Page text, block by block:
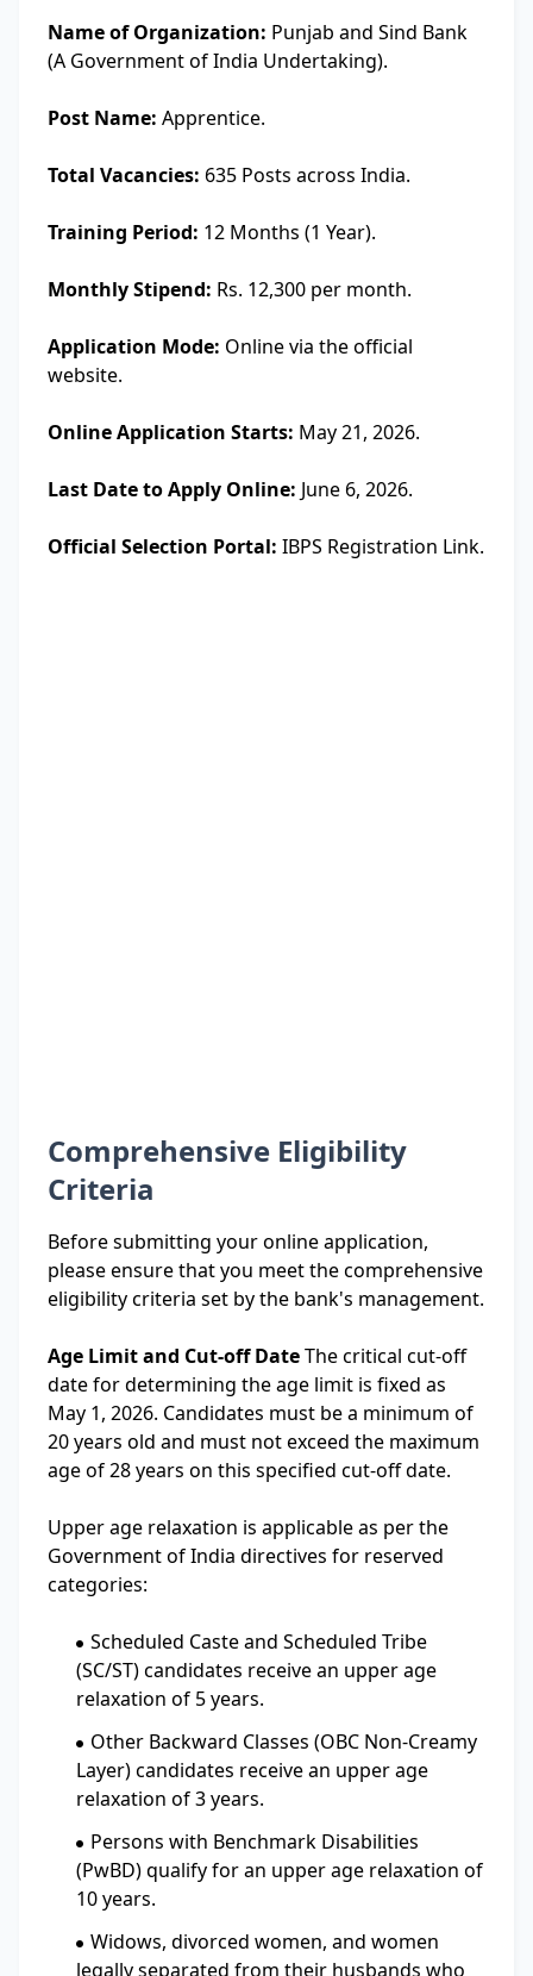
Name of Organization: Punjab and Sind Bank
(A Government of India Undertaking).
Post Name: Apprentice.
Total Vacancies: 635 Posts across India.
Training Period: 12 Months (1 Year).
Monthly Stipend: Rs. 12,300 per month.
Application Mode: Online via the official
website.
Online Application Starts: May 21, 2026.
Last Date to Apply Online: June 6, 2026.
Official Selection Portal: IBPS Registration Link.
Comprehensive Eligibility
Criteria
Before submitting your online application,
please ensure that you meet the comprehensive
eligibility criteria set by the bank's management.
Age Limit and Cut-off DateThe critical cut-off
date for determining the age limit is fixed as
May 1, 2026. Candidates must be a minimum of
20 years old and must not exceed the maximum
age of 28 years on this specified cut-off date.
Upper age relaxation is applicable as per the
Government of India directives for reserved
categories:
Scheduled Caste and Scheduled Tribe
(SC/ST) candidates receive an upper age
relaxation of 5 years.
Other Backward Classes (OBC Non-Creamy
Layer) candidates receive an upper age
relaxation of 3 years.
Persons with Benchmark Disabilities
(PwBD) qualify for an upper age relaxation of
10 years.
Widows, divorced women, and women
legally separated from their husbands who